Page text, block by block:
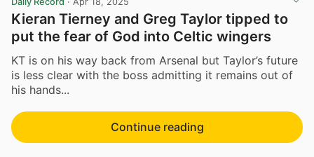
Kieran Tierney and Greg Taylor tipped to
put the fear of God into Celtic wingers
KT is on his way back from Arsenal but Taylor’s future
is less clear with the boss admitting it remains out of
his hands...
Continue reading